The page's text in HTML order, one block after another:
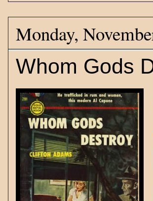
Monday,
Whom Gods